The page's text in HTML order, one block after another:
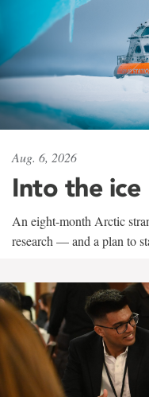
Aug. 6, 2026
Into the ice
An eight-month Arctic
research — and a plan to